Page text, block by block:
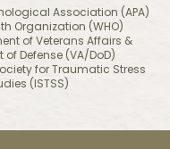
Association (APA)
Organization (WHO)
of Veterans Affairs &
of Defense (VA/DoD)
for Traumatic Stress
(ISTSS)